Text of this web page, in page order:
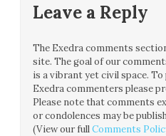
Leave a Reply
The Exedra comments
site. The goal of our
is a vibrant yet civil space.
Exedra commenters please
Please note that comments
or condolences may be
(View our fullComments